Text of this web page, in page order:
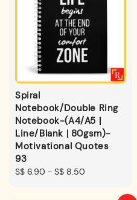
Spiral
Notebook/Double Ring
Notebook-(A4/A5 |
Line/Blank | 80gsm)-
Motivational Quotes
93
Regular
S$ 6.90 - S$ 8.50